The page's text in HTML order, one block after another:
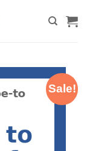
Sale!